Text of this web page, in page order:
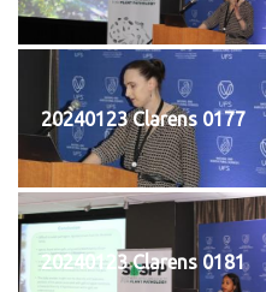
20240123 Clarens 0177
20240123 Clarens 0181